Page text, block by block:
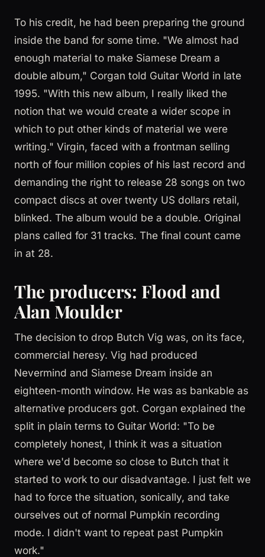
To his credit, he had been preparing the ground
inside the band for some time. "We almost had
enough material to make Siamese Dream a
double album," Corgan told Guitar World in late
1995. "With this new album, I really liked the
notion that we would create a wider scope in
which to put other kinds of material we were
writing." Virgin, faced with a frontman selling
north of four million copies of his last record and
demanding the right to release 28 songs on two
compact discs at over twenty US dollars retail,
blinked. The album would be a double. Original
plans called for 31 tracks. The final count came
in at 28.
The producers: Flood and
Alan Moulder
The decision to drop Butch Vig was, on its face,
commercial heresy. Vig had produced
Nevermind and Siamese Dream inside an
eighteen-month window. He was as bankable as
alternative producers got. Corgan explained the
split in plain terms to Guitar World: "To be
completely honest, I think it was a situation
where we'd become so close to Butch that it
started to work to our disadvantage. I just felt we
had to force the situation, sonically, and take
ourselves out of normal Pumpkin recording
mode. I didn't want to repeat past Pumpkin
work."